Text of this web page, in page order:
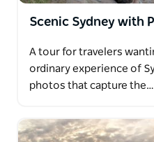
Scenic Sydney with
A tour for travelers
ordinary experience of
photos that capture the…